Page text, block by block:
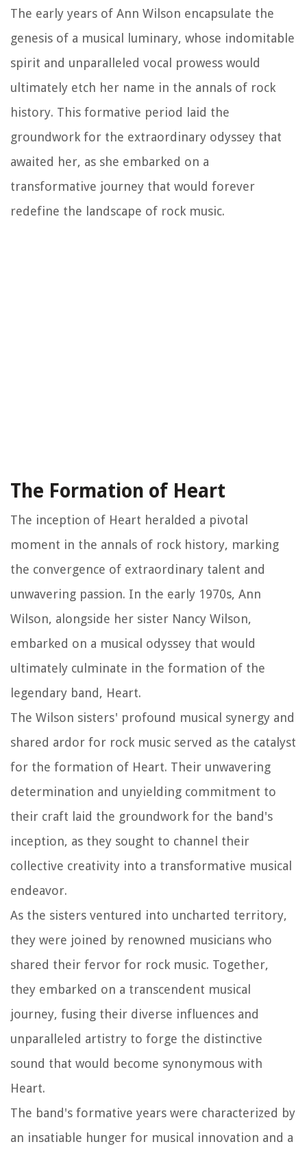
The early years of Ann Wilson encapsulate the
genesis of a musical luminary, whose indomitable
spirit and unparalleled vocal prowess would
ultimately etch her name in the annals of rock
history. This formative period laid the
groundwork for the extraordinary odyssey that
awaited her, as she embarked on a
transformative journey that would forever
redefine the landscape of rock music.
The Formation of Heart
The inception of Heart heralded a pivotal
moment in the annals of rock history, marking
the convergence of extraordinary talent and
unwavering passion. In the early 1970s, Ann
Wilson, alongside her sister Nancy Wilson,
embarked on a musical odyssey that would
ultimately culminate in the formation of the
legendary band, Heart.
The Wilson sisters' profound musical synergy and
shared ardor for rock music served as the catalyst
for the formation of Heart. Their unwavering
determination and unyielding commitment to
their craft laid the groundwork for the band's
inception, as they sought to channel their
collective creativity into a transformative musical
endeavor.
As the sisters ventured into uncharted territory,
they were joined by renowned musicians who
shared their fervor for rock music. Together,
they embarked on a transcendent musical
journey, fusing their diverse influences and
unparalleled artistry to forge the distinctive
sound that would become synonymous with
Heart.
The band's formative years were characterized by
an insatiable hunger for musical innovation and a